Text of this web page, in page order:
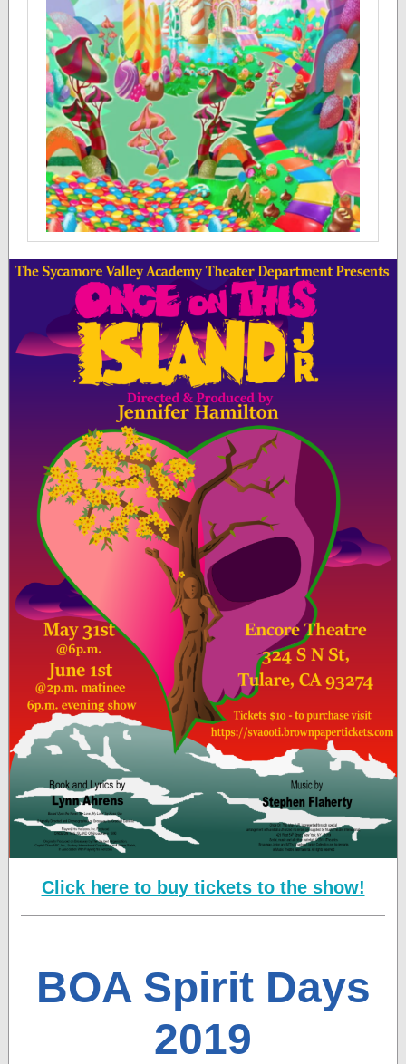
Click here to buy tickets to the show!
BOA Spirit Days
2019